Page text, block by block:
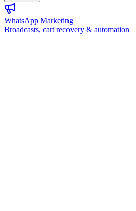
WhatsApp Marketing
Broadcasts, cart recovery & automation